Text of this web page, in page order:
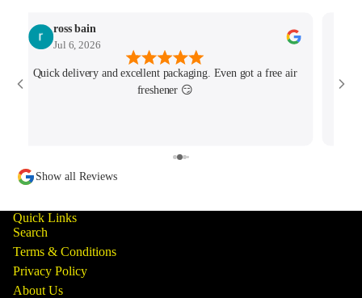
ross bain
Jul 6, 2026
Quick delivery and excellent packaging. Even got a free air
freshener 😏
Show all Reviews
Quick Links
Search
Terms & Conditions
Privacy Policy
About Us